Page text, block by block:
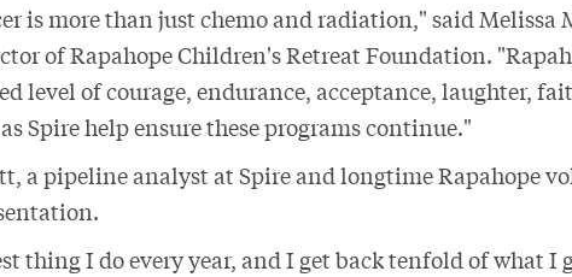
is more than just chemo and radiation," said Melissa
of Rapahope Children's Retreat Foundation.
level of courage, endurance, acceptance, laughter,
Spire help ensure these programs continue."
a pipeline analyst at Spire and longtime Rapahope
thing I do every year, and I get back tenfold of what I